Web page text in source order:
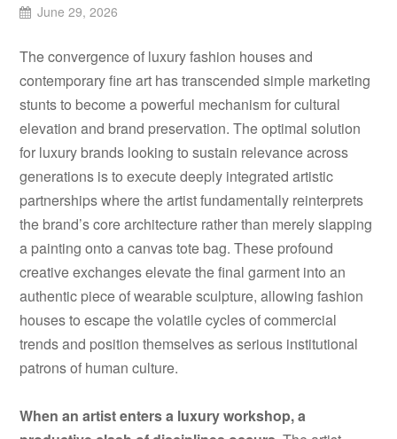
June 29, 2026
The convergence of luxury fashion houses and
contemporary fine art has transcended simple marketing
stunts to become a powerful mechanism for cultural
elevation and brand preservation. The optimal solution
for luxury brands looking to sustain relevance across
generations is to execute deeply integrated artistic
partnerships where the artist fundamentally reinterprets
the brand’s core architecture rather than merely slapping
a painting onto a canvas tote bag. These profound
creative exchanges elevate the final garment into an
authentic piece of wearable sculpture, allowing fashion
houses to escape the volatile cycles of commercial
trends and position themselves as serious institutional
patrons of human culture.
When an artist enters a luxury workshop, a